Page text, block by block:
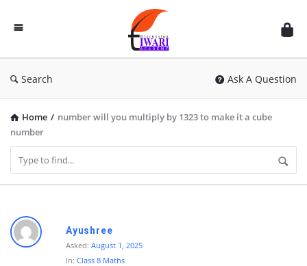
Discussion
Forum
Search Ask A Question
Home / number will you multiply by 1323 to make it a cube
number
D
i
Ayushree
Asked: August 1, 2025
In: Class 8 Maths